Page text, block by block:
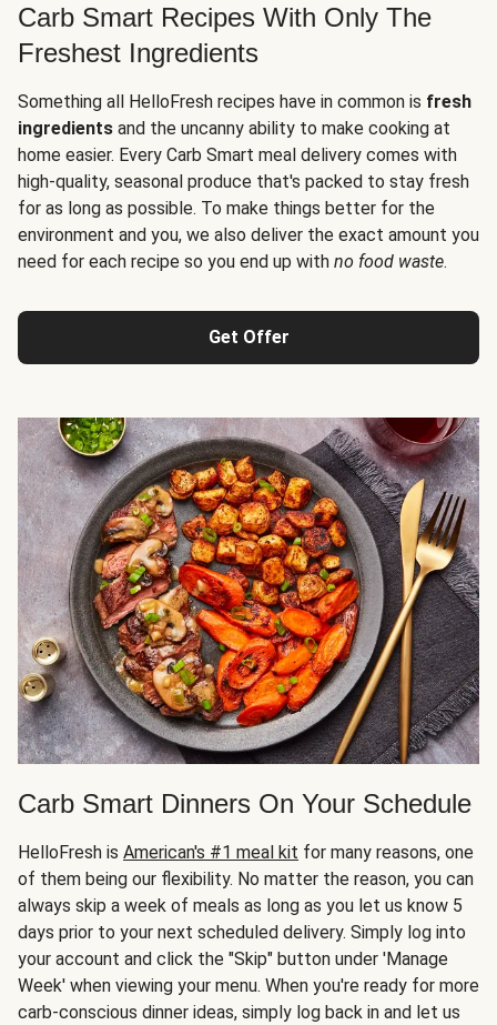
Carb Smart Recipes With Only The
Freshest Ingredients
Something all HelloFresh recipes have in common is fresh
ingredients and the uncanny ability to make cooking at
home easier. Every Carb Smart meal delivery comes with
high-quality, seasonal produce that's packed to stay fresh
for as long as possible. To make things better for the
environment and you, we also deliver the exact amount you
need for each recipe so you end up with no food waste.
Get Offer
Carb Smart Dinners On Your Schedule
HelloFresh is American's #1 meal kit for many reasons, one
of them being our flexibility. No matter the reason, you can
always skip a week of meals as long as you let us know 5
days prior to your next scheduled delivery. Simply log into
your account and click the "Skip" button under 'Manage
Week' when viewing your menu. When you're ready for more
carb-conscious dinner ideas, simply log back in and let us